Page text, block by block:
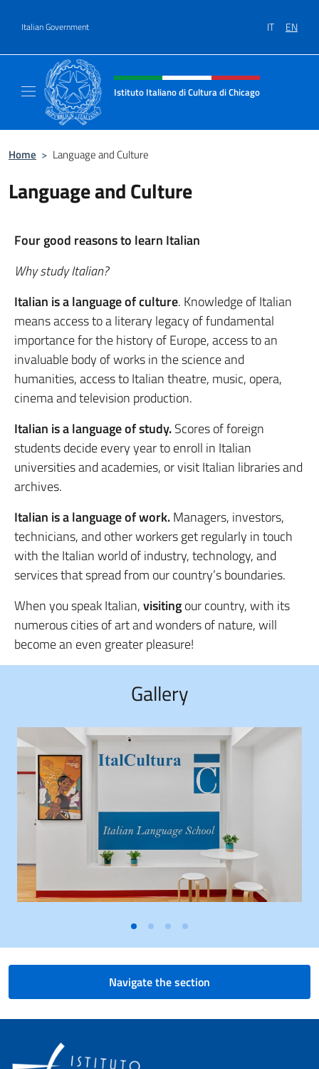
Italian Government IT EN
Header, social and menu of site
Istituto Italiano di Cultura di Chicago
Home > Language and Culture
Language and Culture
Four good reasons to learn Italian
Why study Italian?
Italian is a language of culture. Knowledge of Italian
means access to a literary legacy of fundamental
importance for the history of Europe, access to an
invaluable body of works in the science and
humanities, access to Italian theatre, music, opera,
cinema and television production.
Italian is a language of study.Scores of foreign
students decide every year to enroll in Italian
universities and academies, or visit Italian libraries and
archives.
Italian is a language of work.Managers, investors,
technicians, and other workers get regularly in touch
with the Italian world of industry, technology, and
services that spread from our country’s boundaries.
When you speak Italian,visitingour country, with its
numerous cities of art and wonders of nature, will
become an even greater pleasure!
Gallery
Navigate the section